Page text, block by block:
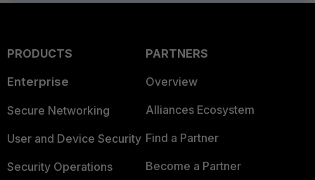
PRODUCTS
Enterprise
Secure Networking
User and Device Security
Security Operations
PARTNERS
Overview
Alliances Ecosystem
Find a Partner
Become a Partner